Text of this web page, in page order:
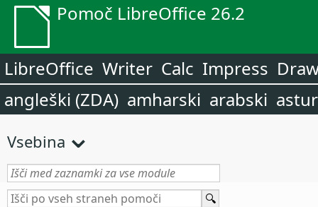
Pomoč LibreOffice 26.2
LibreOffice Writer Calc Impress
angleški (ZDA) amharski arabski
Vsebina